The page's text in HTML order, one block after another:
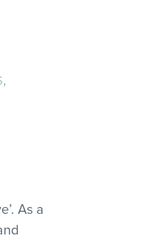
As a